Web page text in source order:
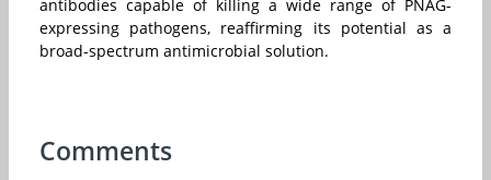
antibodies capable of killing a wide range of PNAG-
expressing pathogens, reaffirming its potential as a
broad-spectrum antimicrobial solution.
Comments